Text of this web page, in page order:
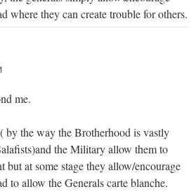
where they can create trouble for others.
me.
by the way the Brotherhood is vastly
the Military allow them to
but at some stage they allow/encourage
to allow the Generals carte blanche.